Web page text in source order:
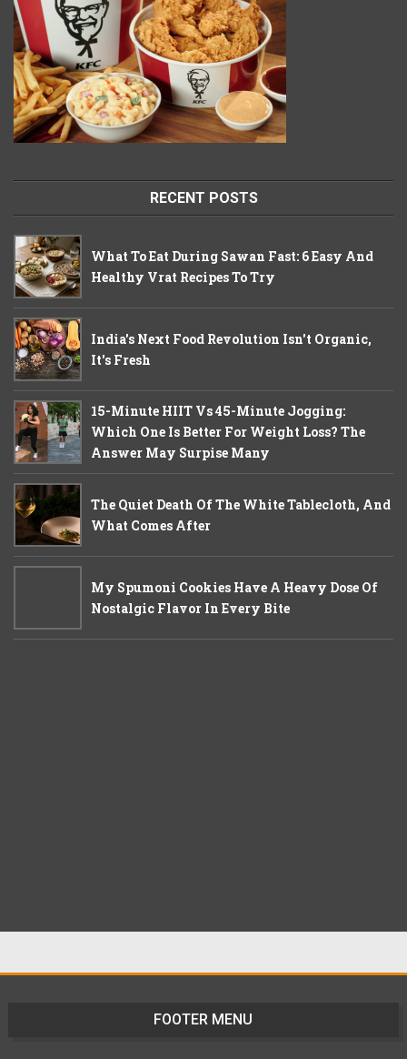
RECENT POSTS
What To Eat During Sawan Fast: 6 Easy And
Healthy Vrat Recipes To Try
India's Next Food Revolution Isn't Organic,
It's Fresh
15-Minute HIIT Vs 45-Minute Jogging:
Which One Is Better For Weight Loss? The
Answer May Surpise Many
The Quiet Death Of The White Tablecloth, And
What Comes After
My Spumoni Cookies Have A Heavy Dose Of
Nostalgic Flavor In Every Bite
FOOTER MENU